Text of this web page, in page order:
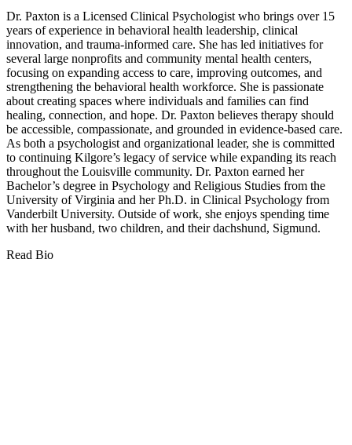
Dr. Paxton is a Licensed Clinical Psychologist who brings over 15
years of experience in behavioral health leadership, clinical
innovation, and trauma-informed care. She has led initiatives for
several large nonprofits and community mental health centers,
focusing on expanding access to care, improving outcomes, and
strengthening the behavioral health workforce. She is passionate
about creating spaces where individuals and families can find
healing, connection, and hope. Dr. Paxton believes therapy should
be accessible, compassionate, and grounded in evidence-based care.
As both a psychologist and organizational leader, she is committed
to continuing Kilgore’s legacy of service while expanding its reach
throughout the Louisville community. Dr. Paxton earned her
Bachelor’s degree in Psychology and Religious Studies from the
University of Virginia and her Ph.D. in Clinical Psychology from
Vanderbilt University. Outside of work, she enjoys spending time
with her husband, two children, and their dachshund, Sigmund.
Read Bio